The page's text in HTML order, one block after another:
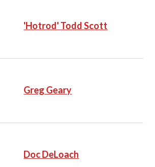
'Hotrod' Todd Scott
Greg Geary
Doc DeLoach